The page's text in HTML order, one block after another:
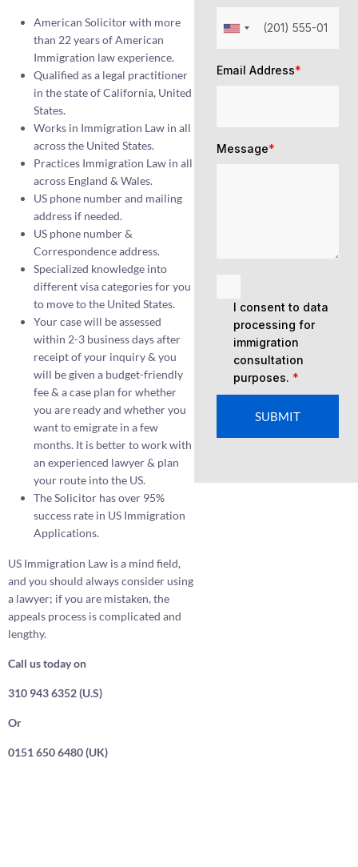
American Solicitor with more
than 22 years of American
Immigration law experience.
Qualified as a legal practitioner
in the state of California, United
States.
Works in Immigration Law in all
across the United States.
Practices Immigration Law in all
across England & Wales.
US phone number and mailing
address if needed.
US phone number &
Correspondence address.
Specialized knowledge into
different visa categories for you
to move to the United States.
Your case will be assessed
within 2-3 business days after
receipt of your inquiry & you
will be given a budget-friendly
fee & a case plan for whether
you are ready and whether you
want to emigrate in a few
months. It is better to work with
an experienced lawyer & plan
your route into the US.
The Solicitor has over 95%
success rate in US Immigration
Applications.
US Immigration Law is a mind field,
and you should always consider using
a lawyer; if you are mistaken, the
appeals process is complicated and
lengthy.
Call us today on
310 943 6352 (U.S)
Or
0151 650 6480 (UK)
Email Address*
Message*
I consent to data
processing for
immigration
consultation
purposes. *
SUBMIT